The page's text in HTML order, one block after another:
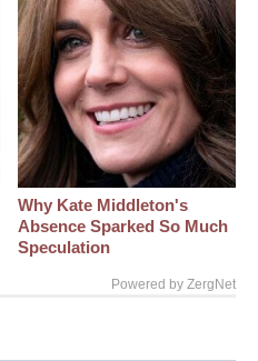
Why Kate Middleton's
Absence Sparked So Much
Speculation
Powered by ZergNet